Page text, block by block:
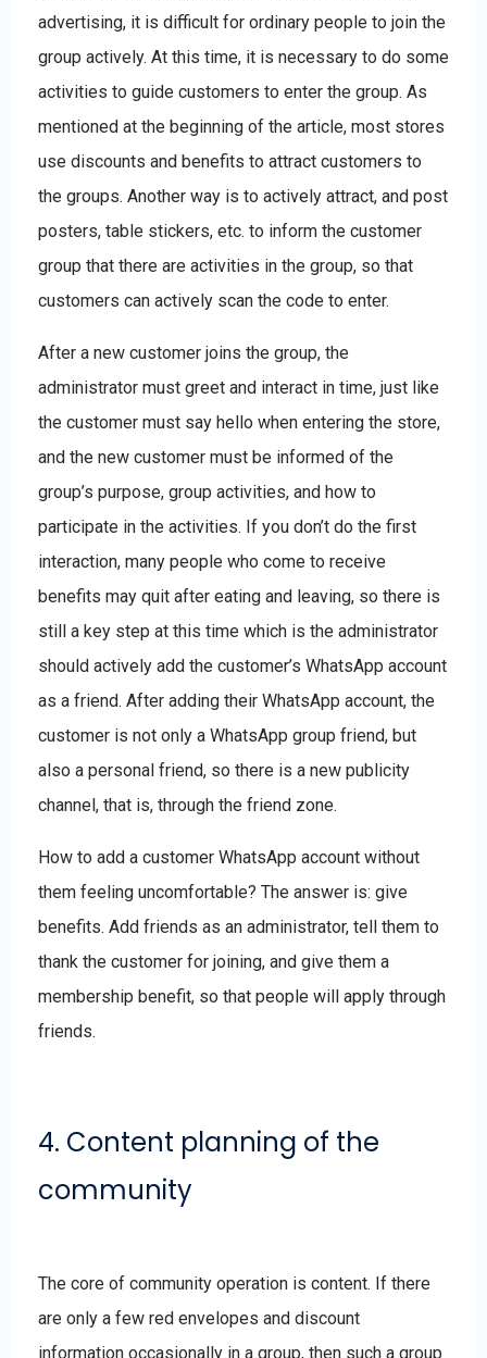
advertising, it is difficult for ordinary people to join the
group actively. At this time, it is necessary to do some
activities to guide customers to enter the group. As
mentioned at the beginning of the article, most stores
use discounts and benefits to attract customers to
the groups. Another way is to actively attract, and post
posters, table stickers, etc. to inform the customer
group that there are activities in the group, so that
customers can actively scan the code to enter.
After a new customer joins the group, the
administrator must greet and interact in time, just like
the customer must say hello when entering the store,
and the new customer must be informed of the
group’s purpose, group activities, and how to
participate in the activities. If you don’t do the first
interaction, many people who come to receive
benefits may quit after eating and leaving, so there is
still a key step at this time which is the administrator
should actively add the customer’s WhatsApp account
as a friend. After adding their WhatsApp account, the
customer is not only a WhatsApp group friend, but
also a personal friend, so there is a new publicity
channel, that is, through the friend zone.
How to add a customer WhatsApp account without
them feeling uncomfortable? The answer is: give
benefits. Add friends as an administrator, tell them to
thank the customer for joining, and give them a
membership benefit, so that people will apply through
friends.
4. Content planning of the
community
The core of community operation is content. If there
are only a few red envelopes and discount
information occasionally in a group, then such a group